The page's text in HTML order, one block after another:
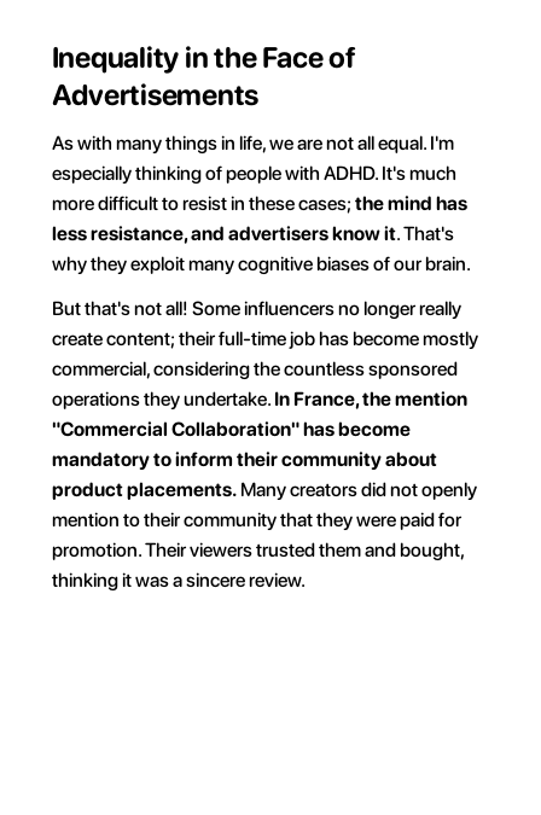
Inequality in the Face of
Advertisements
As with many things in life, we are not all equal. I'm
especially thinking of people with ADHD. It's much
more difficult to resist in these cases; the mind has
less resistance, and advertisers know it. That's
why they exploit many cognitive biases of our brain.
But that's not all! Some influencers no longer really
create content; their full-time job has become mostly
commercial, considering the countless sponsored
operations they undertake. In France, the mention
"Commercial Collaboration" has become
mandatory to inform their community about
product placements. Many creators did not openly
mention to their community that they were paid for
promotion. Their viewers trusted them and bought,
thinking it was a sincere review.